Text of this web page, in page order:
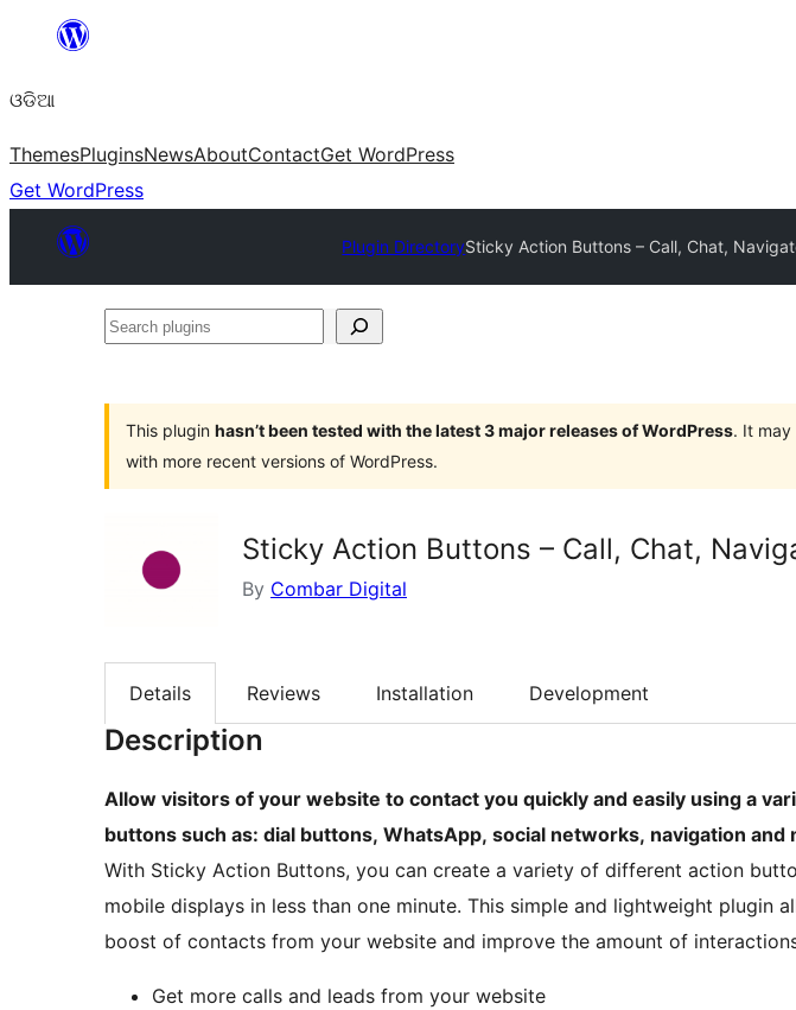
content
ଓଡିଆ
ThemesPluginsNewsAboutContactGet WordPress
Get WordPress
Plugin DirectorySticky Action Buttons – Call, Chat,
Search
This plugin hasn’t been tested with the latest 3 major releases of WordPress. It
with more recent versions of WordPress.
Sticky Action Buttons – Call, Chat,
By Combar Digital
Details Reviews Installation Development
Description
Allow visitors of your website to contact you quickly and easily using a
buttons such as: dial buttons, WhatsApp, social networks, navigation and
With Sticky Action Buttons, you can create a variety of different action
mobile displays in less than one minute. This simple and lightweight plugin
boost of contacts from your website and improve the amount of
Get more calls and leads from your website